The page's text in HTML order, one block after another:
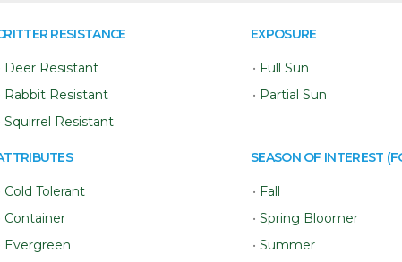
RESISTANCE
Deer Resistant
Rabbit Resistant
Squirrel Resistant
EXPOSURE
• Full Sun
• Partial Sun
Cold Tolerant
Container
Evergreen
SEASON OF INTEREST
• Fall
• Spring Bloomer
• Summer